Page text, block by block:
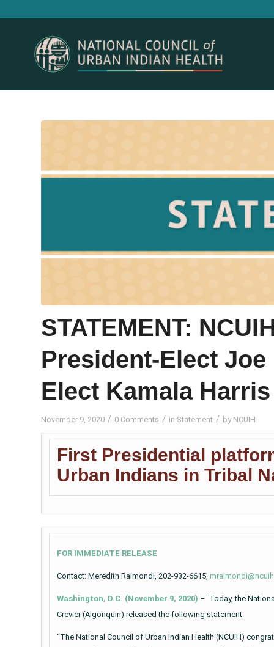
STATEMENT:
President-Elect
Elect Kamala Harris
November 9, 2020 / 0 Comments / in Statement / by NCUIH
First Presidential
Urban Indians in Tribal
FOR IMMEDIATE RELEASE
Contact: Meredith Raimondi, 202-932-6615,
Washington, D.C. (November 9, 2020) – Today, the
Crevier (Algonquin) released the following statement:
“The National Council of Urban Indian Health (NCUIH)